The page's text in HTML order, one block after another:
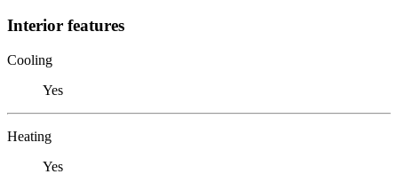
Interior features
Cooling
Yes
Heating
Yes